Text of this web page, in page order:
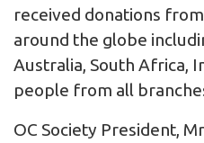
received donations
around the globe
Australia, South Africa,
people from all
OC Society President,